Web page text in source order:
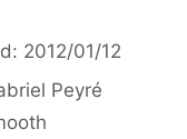
2012/01/12
Peyré